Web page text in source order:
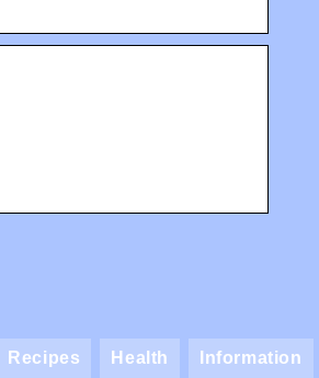
Recipes Health Information